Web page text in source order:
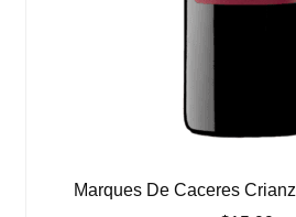
Marques De Caceres